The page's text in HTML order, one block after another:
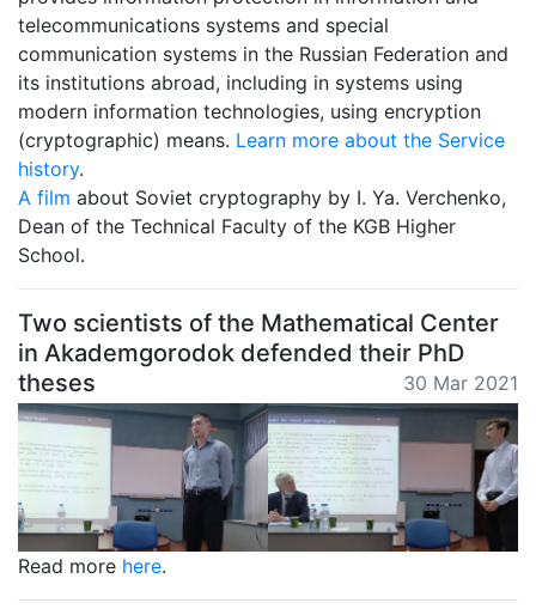
telecommunications systems and special
communication systems in the Russian Federation and
its institutions abroad, including in systems using
modern information technologies, using encryption
(cryptographic) means. Learn more about the Service
history.
A film about Soviet cryptography by I. Ya. Verchenko,
Dean of the Technical Faculty of the KGB Higher
School.
Two scientists of the Mathematical Center
in Akademgorodok defended their PhD
theses
30 Mar 2021
Read more here.